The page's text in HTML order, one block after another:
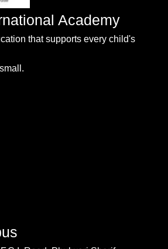
Academy
that supports every child's